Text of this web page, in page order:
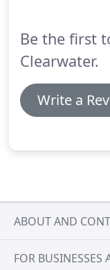
Be the first
Clearwater.
Write a
ABOUT AND
FOR BUSINESSES